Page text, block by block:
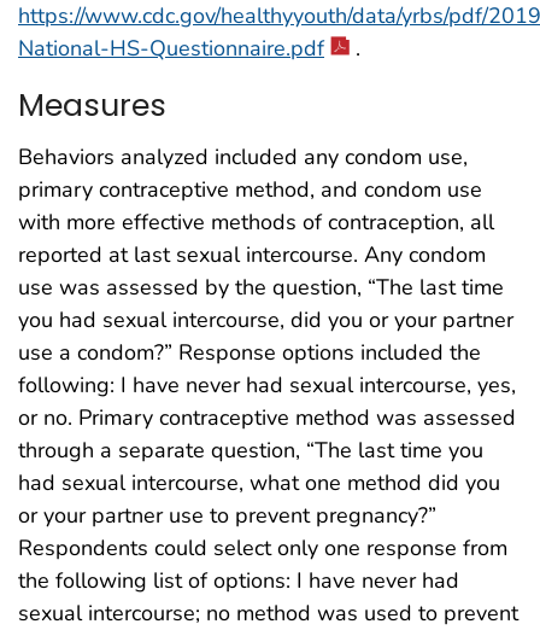
https://www.cdc.gov/healthyyouth/data/yrbs/pdf/
National-HS-Questionnaire.pdf
.
Measures
Behaviors analyzed included any condom use,
primary contraceptive method, and condom use
with more effective methods of contraception, all
reported at last sexual intercourse. Any condom
use was assessed by the question, “The last time
you had sexual intercourse, did you or your partner
use a condom?” Response options included the
following: I have never had sexual intercourse, yes,
or no. Primary contraceptive method was assessed
through a separate question, “The last time you
had sexual intercourse, what one method did you
or your partner use to prevent pregnancy?”
Respondents could select only one response from
the following list of options: I have never had
sexual intercourse; no method was used to prevent